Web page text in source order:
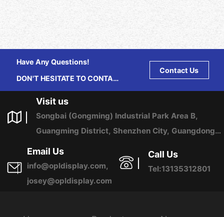
Have Any Questions!
DON'T HESITATE TO CONTACT
Contact Us
Visit us
Songbai (Gongming) Industrial Park Area B,
Guangming District, Shenzhen City, Guangdong
Province, China
Email Us
info@opldisplay.com,
josey@opldisplay.com
Call Us
Tel:13135312801